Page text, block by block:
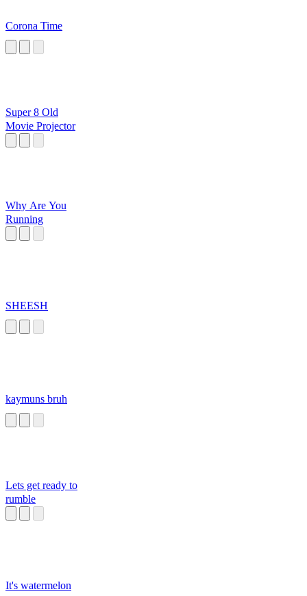
Corona Time
Super 8 Old
Movie Projector
Why Are You
Running
SHEESH
kaymuns bruh
Lets get ready to
rumble
It's watermelon